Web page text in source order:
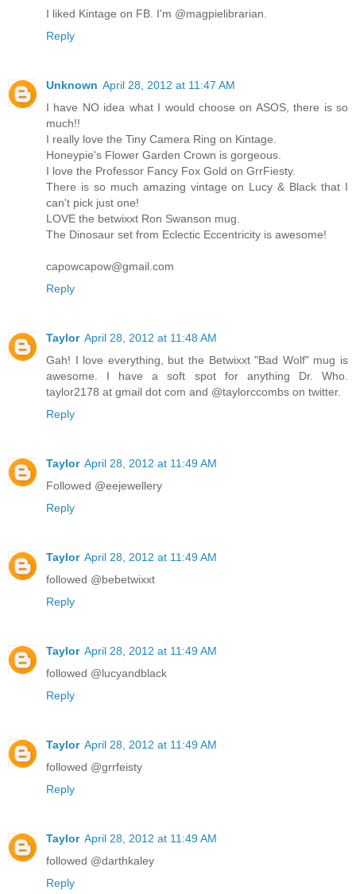
I liked Kintage on FB. I'm @magpielibrarian.
Reply
Unknown April 28, 2012 at 11:47 AM
I have NO idea what I would choose on ASOS, there is so
much!!
I really love the Tiny Camera Ring on Kintage.
Honeypie's Flower Garden Crown is gorgeous.
I love the Professor Fancy Fox Gold on GrrFiesty.
There is so much amazing vintage on Lucy & Black that I
can't pick just one!
LOVE the betwixxt Ron Swanson mug.
The Dinosaur set from Eclectic Eccentricity is awesome!
capowcapow@gmail.com
Reply
Taylor April 28, 2012 at 11:48 AM
Gah! I love everything, but the Betwixxt "Bad Wolf" mug is
awesome. I have a soft spot for anything Dr. Who.
taylor2178 at gmail dot com and @taylorccombs on twitter.
Reply
Taylor April 28, 2012 at 11:49 AM
Followed @eejewellery
Reply
Taylor April 28, 2012 at 11:49 AM
followed @bebetwixxt
Reply
Taylor April 28, 2012 at 11:49 AM
followed @lucyandblack
Reply
Taylor April 28, 2012 at 11:49 AM
followed @grrfeisty
Reply
Taylor April 28, 2012 at 11:49 AM
followed @darthkaley
Reply